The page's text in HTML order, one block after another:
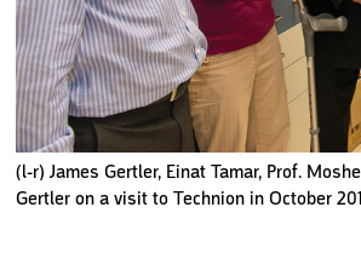
(l-r) James Gertler, Einat Tamar, Prof.
Gertler on a visit to Technion in October